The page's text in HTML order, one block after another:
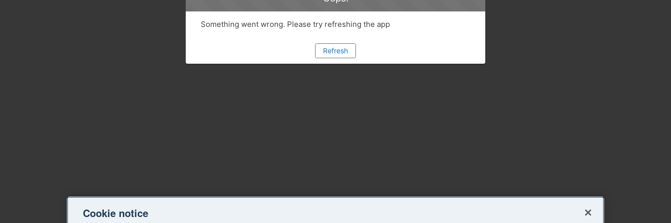
Something went wrong. Please try refreshing the app
Refresh
Cookie notice